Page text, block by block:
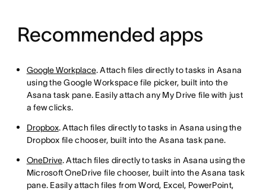
Recommended apps
Google Workplace. Attach files directly to tasks in Asana
using the Google Workspace file picker, built into the
Asana task pane. Easily attach any My Drive file with just
a few clicks.
Dropbox. Attach files directly to tasks in Asana using the
Dropbox file chooser, built into the Asana task pane.
OneDrive. Attach files directly to tasks in Asana using the
Microsoft OneDrive file chooser, built into the Asana task
pane. Easily attach files from Word, Excel, PowerPoint,